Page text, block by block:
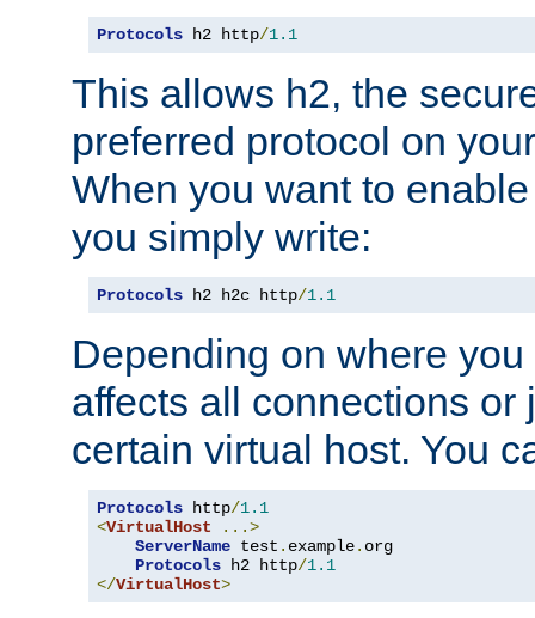
Protocols h2 http/1.1
This allows h2, the
preferred protocol on
When you want to
you simply write:
Protocols h2 h2c http/1.1
Depending on where
affects all connections or
certain virtual host. You
Protocols http/1.1
<VirtualHost
...>
ServerName test . example. org
Protocols h2 http/1.1
</VirtualHost>